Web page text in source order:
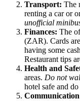
Transport: The
renting a car or
unofficial
Finances: The
(ZAR). Cards
having some
Restaurant tips
Health and
areas. Do not
hotel safe and